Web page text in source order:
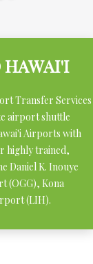
HAWAI'I
Transfer Services
airport shuttle
Airports with
highly trained,
Daniel K. Inouye
(OGG), Kona
(LIH).